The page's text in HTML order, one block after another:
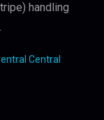
handling
Central